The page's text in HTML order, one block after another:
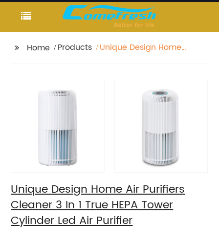
Home Products
Unique Design Home
Unique Design Home Air Purifiers
Cleaner 3 In 1 True HEPA Tower
Cylinder Led Air Purifier